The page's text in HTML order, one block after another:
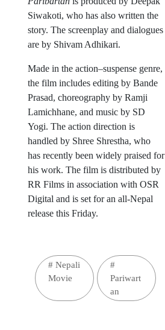
Siwakoti, who has also written the
story. The screenplay and dialogues
are by Shivam Adhikari.
Made in the action–suspense genre,
the film includes editing by Bande
Prasad, choreography by Ramji
Lamichhane, and music by SD
Yogi. The action direction is
handled by Shree Shrestha, who
has recently been widely praised for
his work. The film is distributed by
RR Films in association with OSR
Digital and is set for an all-Nepal
release this Friday.
# Nepali
Movie
#
Pariwart
an